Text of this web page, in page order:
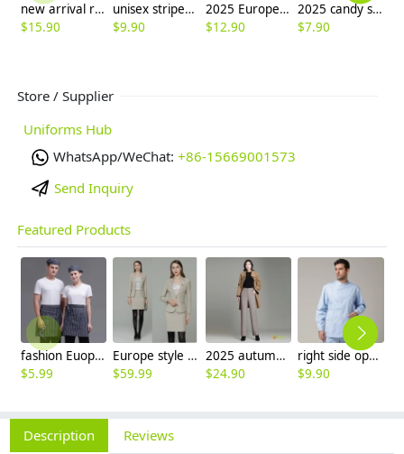
new arrival restaurant waiter men women uniform
$15.90
unisex stripes print collar short sleeve summer chef jacket
$9.90
2025 Europe Style casual star printing bread house baker cook coat chef jacket uniform on sales
$12.90
2025 candy split apron short apron with pocket apron for bar waiter
$7.90
Store / Supplier
Uniforms Hub
WhatsApp/WeChat: +86-15669001573
Send Inquiry
Featured Products
fashion Euope restaurant cafe bar waiter waitress apron stripes small apron
$5.99
Europe style high quality beige office work skirt suit help desk staff uniform
$59.99
2025 autumn winter woolen thicken women work style trouser Wide leg pants
$24.90
right side opening male dentist long sleeve uniform jacket doctor jacket
$9.90
Description Reviews